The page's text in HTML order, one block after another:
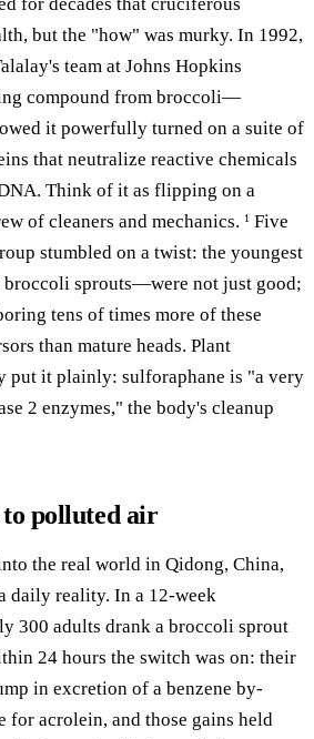
but the "how" was murky. In 1992,
team at Johns Hopkins
compound from broccoli—
it powerfully turned on a suite of
that neutralize reactive chemicals
Think of it as flipping on a
of cleaners and mechanics. 1 Five
stumbled on a twist: the youngest
sprouts—were not just good;
tens of times more of these
than mature heads. Plant
put it plainly: sulforaphane is "a very
2 enzymes," the body's cleanup
polluted air
the real world in Qidong, China,
daily reality. In a 12-week
300 adults drank a broccoli sprout
24 hours the switch was on: their
in excretion of a benzene by-
for acrolein, and those gains held